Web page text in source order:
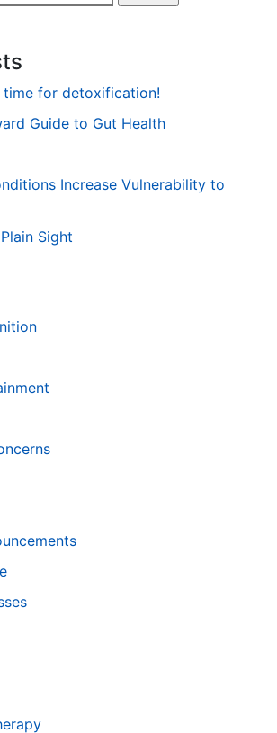
time for detoxification!
Guide to Gut Health
Increase Vulnerability to
Sight